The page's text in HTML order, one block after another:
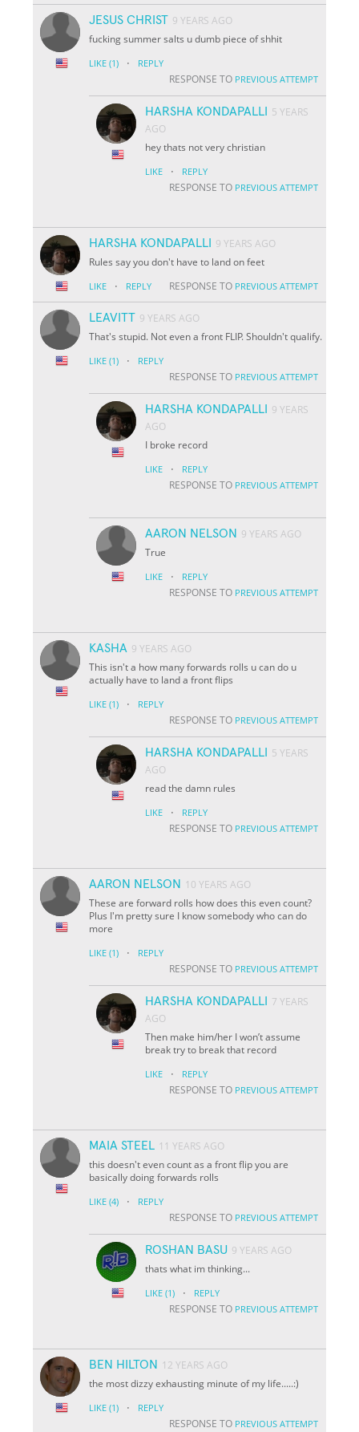
JESUS CHRIST 9 YEARS AGO
fucking summer salts u dumb piece of shhit
LIKE (1) · REPLY
RESPONSE TO PREVIOUS ATTEMPT
HARSHA KONDAPALLI
5 YEARS
AGO
hey thats not very christian
LIKE · REPLY
RESPONSE TO PREVIOUS ATTEMPT
HARSHA KONDAPALLI
9 YEARS AGO
Rules say you don't have to land on feet
LIKE · REPLY RESPONSE TO PREVIOUS ATTEMPT
LEAVITT 9 YEARS AGO
That's stupid. Not even a front FLIP. Shouldn't qualify.
LIKE (1) · REPLY
RESPONSE TO PREVIOUS ATTEMPT
HARSHA KONDAPALLI
9 YEARS
AGO
I broke record
LIKE · REPLY
RESPONSE TO PREVIOUS ATTEMPT
AARON NELSON 9 YEARS AGO
True
LIKE · REPLY
RESPONSE TO PREVIOUS ATTEMPT
KASHA 9 YEARS AGO
This isn't a how many forwards rolls u can do u
actually have to land a front flips
LIKE (1) · REPLY
RESPONSE TO PREVIOUS ATTEMPT
HARSHA KONDAPALLI
5 YEARS
AGO
read the damn rules
LIKE · REPLY
RESPONSE TO PREVIOUS ATTEMPT
AARON NELSON
10 YEARS AGO
These are forward rolls how does this even count?
Plus I'm pretty sure I know somebody who can do
more
LIKE (1) · REPLY
RESPONSE TO PREVIOUS ATTEMPT
HARSHA KONDAPALLI
7 YEARS
AGO
Then make him/her I won’t assume
break try to break that record
LIKE · REPLY
RESPONSE TO PREVIOUS ATTEMPT
MAIA STEEL 11 YEARS AGO
this doesn't even count as a front flip you are
basically doing forwards rolls
LIKE (4) · REPLY
RESPONSE TO PREVIOUS ATTEMPT
ROSHAN BASU 9 YEARS AGO
thats what im thinking...
LIKE (1) · REPLY
RESPONSE TO PREVIOUS ATTEMPT
BEN HILTON
12 YEARS AGO
the most dizzy exhausting minute of my life.....:)
LIKE (1) · REPLY
RESPONSE TO PREVIOUS ATTEMPT